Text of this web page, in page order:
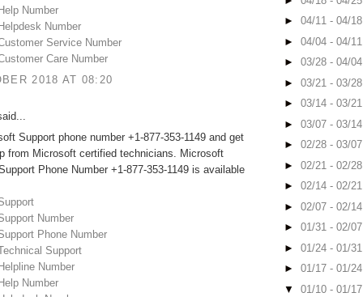
Number
Number
Service Number
Care Number
2018 AT 08:20
Support phone number +1-877-353-1149 and get
from Microsoft certified technicians. Microsoft
Phone Number +1-877-353-1149 is available
Number
Phone Number
Support
Number
Number
► 04/11 - 04/
► 04/04 - 04/
► 03/28 - 04/
► 03/21 - 03/
► 03/14 - 03/
► 03/07 - 03/
► 02/28 - 03/
► 02/21 - 02/
► 02/14 - 02/
► 02/07 - 02/
► 01/31 - 02/
► 01/24 - 01/
► 01/17 - 01/
▼ 01/10 - 01/